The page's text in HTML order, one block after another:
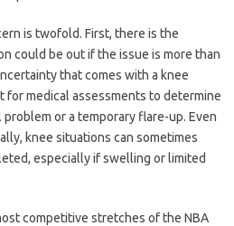
is twofold. First, there is the
could be out if the issue is more than
that comes with a knee
for medical assessments to determine
or a temporary flare-up. Even
knee situations can sometimes
especially if swelling or limited
competitive stretches of the NBA